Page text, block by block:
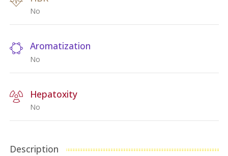
No
Aromatization
No
Hepatoxity
No
Description